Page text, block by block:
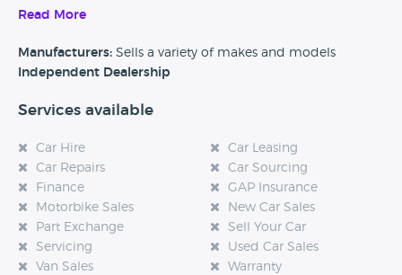
experience at this dealership, please leave a review below.
Read More
Manufacturers: Sells a variety of makes and models
Independent Dealership
Services available
Car Hire
Car Leasing
Car Repairs
Car Sourcing
Finance
GAP Insurance
Motorbike Sales
New Car Sales
Part Exchange
Sell Your Car
Servicing
Used Car Sales
Van Sales
Warranty